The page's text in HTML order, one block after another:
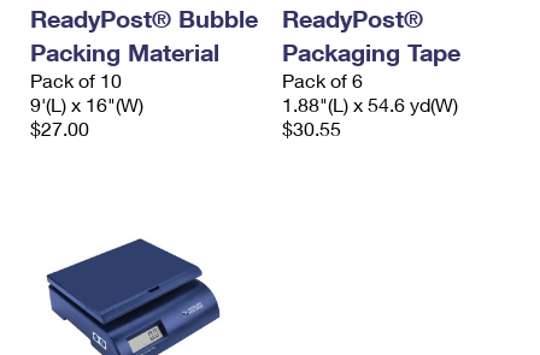
ReadyPost® Bubble
Packing Material
Pack of 10
9'(L) x 16"(W)
$27.00
ReadyPost®
Packaging Tape
Pack of 6
1.88"(L) x 54.6 yd(W)
$30.55